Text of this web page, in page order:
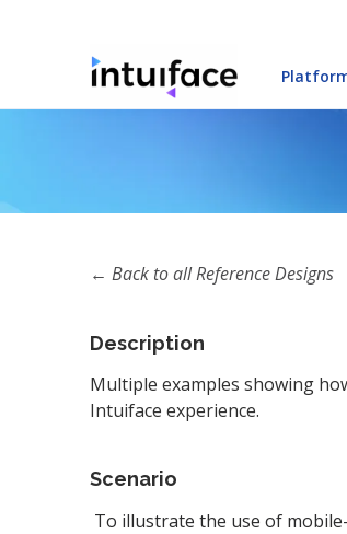
← Back to all Reference Designs
Description
Multiple examples showing
Intuiface experience.
Scenario
To illustrate the use of